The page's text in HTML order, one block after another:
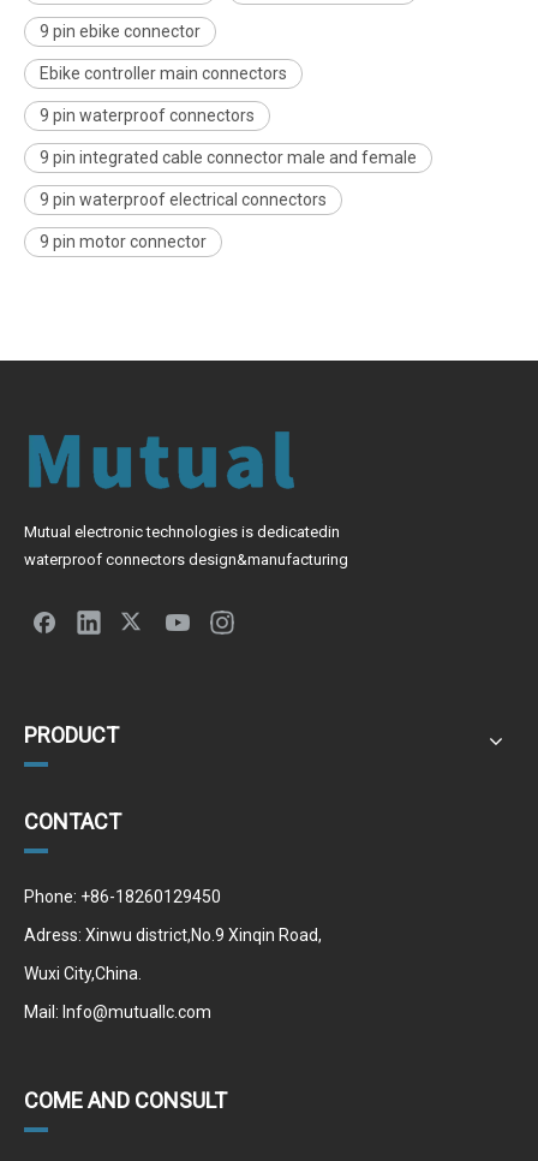
9 pin ebike connector
Ebike controller main connectors
9 pin waterproof connectors
9 pin integrated cable connector male and female
9 pin waterproof electrical connectors
9 pin motor connector
Mutual electronic technologies is dedicatedin
waterproof connectors design&manufacturing
PRODUCT
CONTACT
Phone: +86-18260129450
Adress: Xinwu district,No.9 Xinqin Road,
Wuxi City,China.
Mail: Info@mutuallc.com
COME AND CONSULT